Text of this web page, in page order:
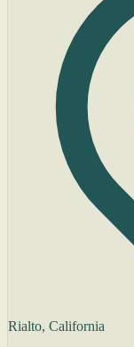
Rialto, California